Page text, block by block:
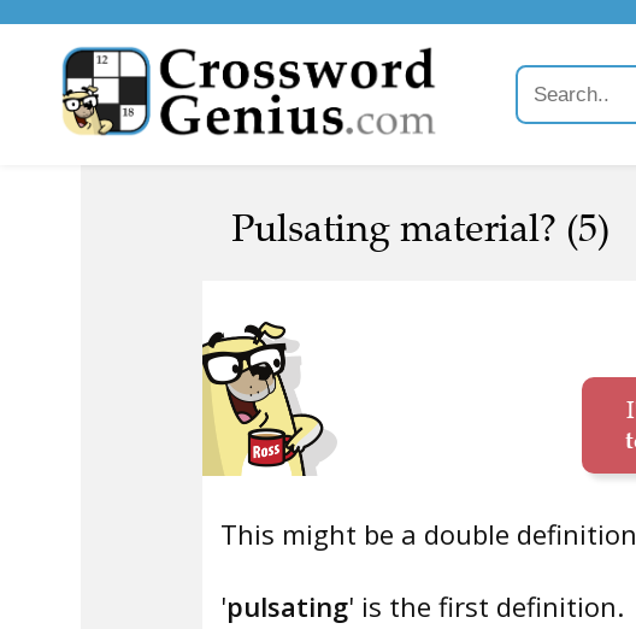
Pulsating material? (5)
This might be a double
'pulsating' is the first definition.